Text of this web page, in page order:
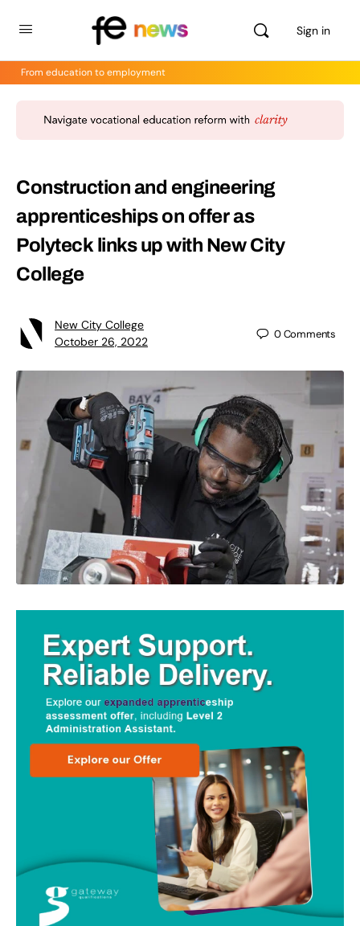
Sign in
From education to employment
Construction and engineering
apprenticeships on offer as
Polyteck links up with New City
College
New City College
October 26, 2022
0Comments